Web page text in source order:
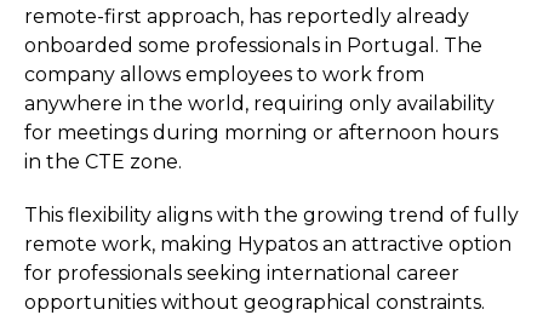
remote-first approach, has reportedly already
onboarded some professionals in Portugal. The
company allows employees to work from
anywhere in the world, requiring only availability
for meetings during morning or afternoon hours
in the CTE zone.
This flexibility aligns with the growing trend of fully
remote work, making Hypatos an attractive option
for professionals seeking international career
opportunities without geographical constraints.